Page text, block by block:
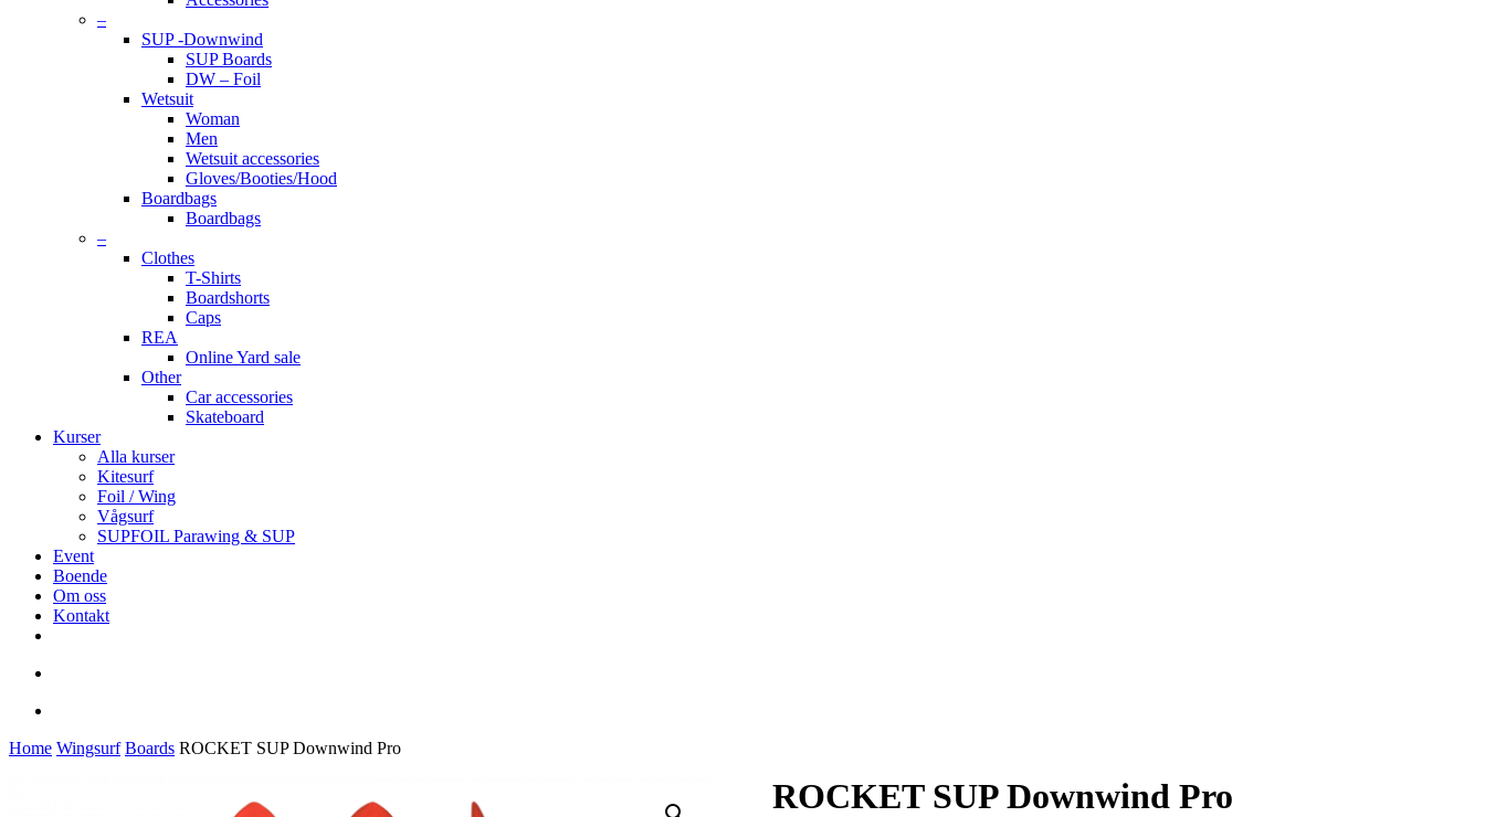
–
SUP -Downwind
SUP Boards
DW – Foil
Wetsuit
Woman
Men
Wetsuit accessories
Gloves/Booties/Hood
Boardbags
Boardbags
–
Clothes
T-Shirts
Boardshorts
Caps
REA
Online Yard sale
Other
Car accessories
Skateboard
Kurser
Alla kurser
Kitesurf
Foil / Wing
Vågsurf
SUPFOIL Parawing & SUP
Event
Boende
Om oss
Kontakt
Home Wingsurf Boards ROCKET SUP Downwind Pro
ROCKET SUP Downwind Pro